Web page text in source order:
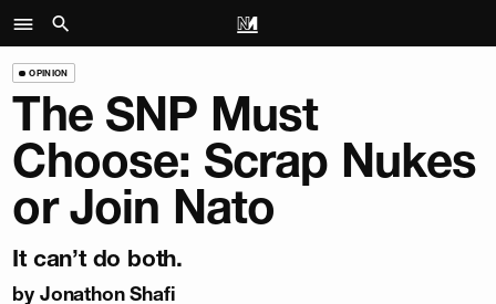
OPINION
The SNP Must
Choose: Scrap Nukes
or Join Nato
It can’t do both.
by Jonathon Shafi